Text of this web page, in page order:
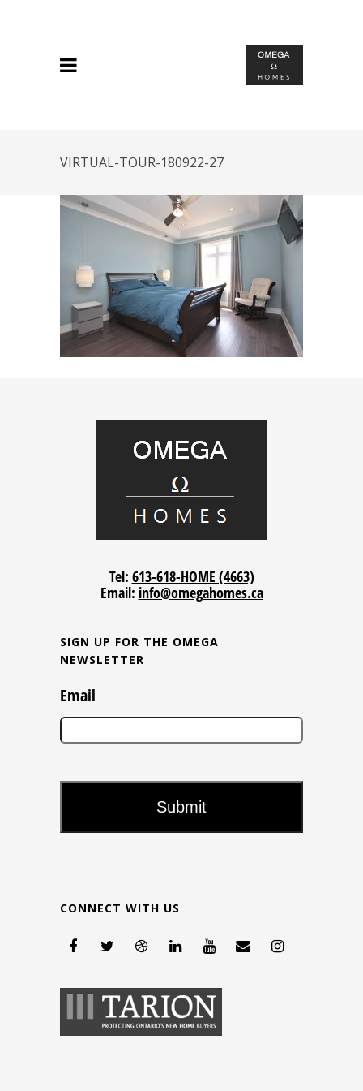
VIRTUAL-TOUR-180922-27
Tel: 613-618-HOME (4663)
Email: info@omegahomes.ca
SIGN UP FOR THE OMEGA
NEWSLETTER
Email
CONNECT WITH US